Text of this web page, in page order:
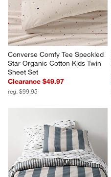
Converse Comfy Tee Speckled
Star Organic Cotton Kids Twin
Sheet Set
Clearance $49.97
reg. $99.95